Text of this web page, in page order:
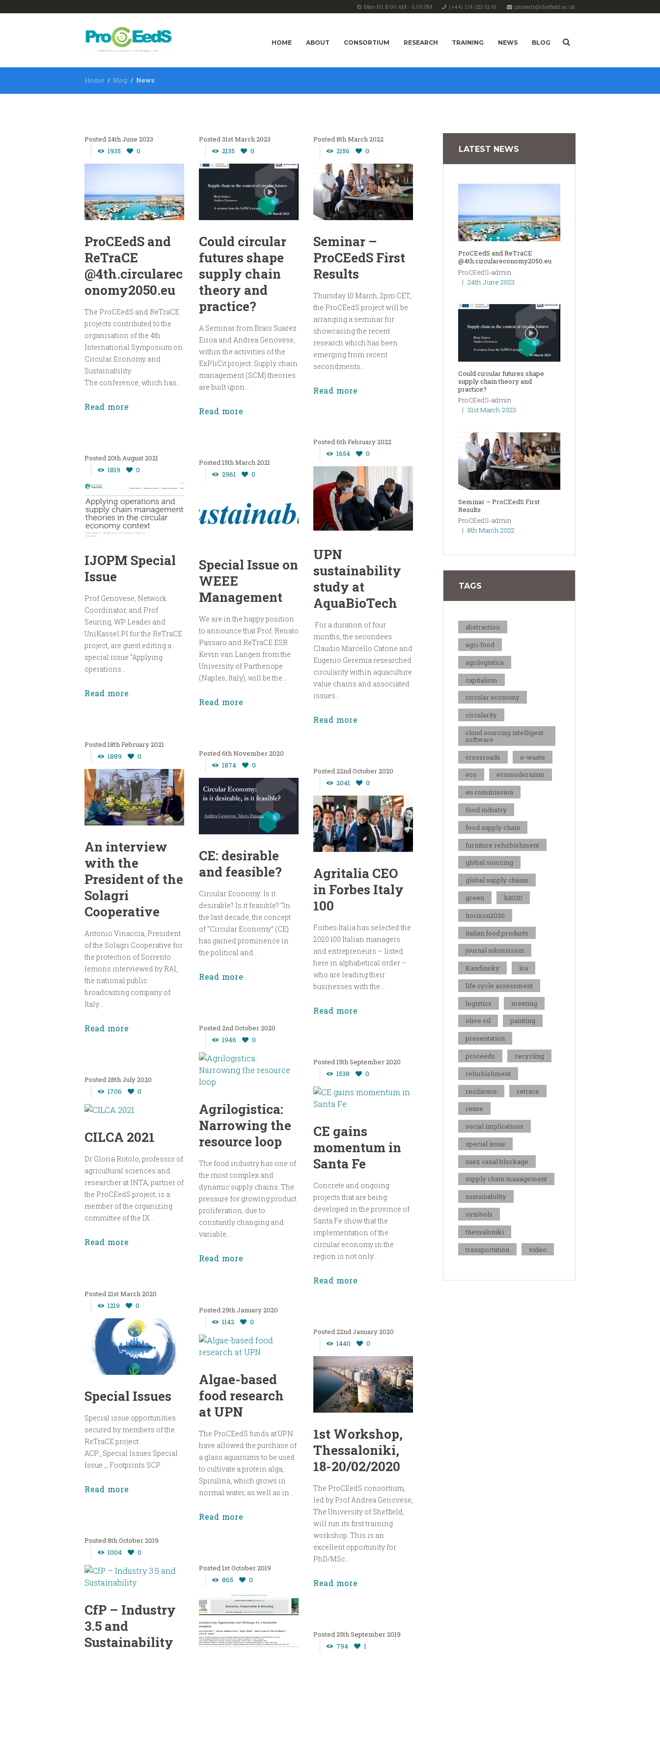
Mon-Fri: 8.00 AM - 6.00 PM (+44) 114-222-32-61 proceeds@sheffield.ac.uk
HOME ABOUT CONSORTIUM RESEARCH TRAINING NEWS BLOG
Home Blog News
24th June 2023
1935
0
ProCEedS and
ReTraCE
@4th.circularec
onomy2050.eu
The ProCEedS and ReTraCE
projects contributed to the
organisation of the 4th
International Symposium on
Circular Economy and
Sustainability.
The conference, which has...
Read more
31st March 2023
2135
0
Could circular
futures shape
supply chain
theory and
practice?
A Seminar from Brais Suarez
Eiroa and Andrea Genovese,
within the activities of the
ExPliCit project. Supply chain
management (SCM) theories
are built upon...
Read more
8th March 2022
2156
0
Seminar –
ProCEedS First
Results
Thursday 10 March, 2pm CET,
the ProCEedS project will be
arranging a seminar for
showcasing the recent
research which has been
emerging from recent
secondments...
Read more
6th February 2022
1654
0
UPN
sustainability
study at
AquaBioTech
For a duration of four
months, the secondees
Claudio Marcello Catone and
Eugenio Geremia researched
circularity within aquaculture
value chains and associated
issues...
Read more
20th August 2021
1819
0
IJOPM Special
Issue
Prof Genovese, Network
Coordinator, and Prof
Seuring, WP Leader and
UniKassel PI for the ReTraCE
project, are guest editing a
special issue “Applying
operations...
Read more
15th March 2021
2961
0
Special Issue on
WEEE
Management
We are in the happy position
to announce that Prof. Renato
Passaro and ReTraCE ESR
Kevin van Langen from the
University of Parthenope
(Naples, Italy), will be the...
Read more
18th February 2021
1889
0
An interview
with the
President of the
Solagri
Cooperative
Antonio Vinaccia, President
of the Solagri Cooperative for
the protection of Sorrento
lemons interviewed by RAI,
the national public
broadcasting company of
Italy...
Read more
6th November 2020
1874
0
CE: desirable
and feasible?
Circular Economy: Is it
desirable? Is it feasible? “In
the last decade, the concept
of “Circular Economy” (CE)
has gained prominence in
the political and...
Read more
22nd October 2020
2041
0
Agritalia CEO
in Forbes Italy
100
Forbes Italia has selected the
2020 100 Italian managers
and entrepreneurs – listed
here in alphabetical order –
who are leading their
businesses with the...
Read more
2nd October 2020
1946
0
Agrilogistica:
Narrowing the
resource loop
The food industry has one of
the most complex and
dynamic supply chains. The
pressure for growing product
proliferation, due to
constantly changing and
variable...
Read more
15th September 2020
1538
0
CE gains
momentum in
Santa Fe
Concrete and ongoing
projects that are being
developed in the province of
Santa Fe show that the
implementation of the
circular economy in the
region is not only...
Read more
28th July 2020
1706
0
CILCA 2021
Dr Gloria Rotolo, professor of
agricultural sciences and
researcher at INTA, partner of
the ProCEedS project, is a
member of the organizing
committee of the IX...
Read more
21st March 2020
1219
0
Special Issues
Special issue opportunities
secured by members of the
ReTraCE project:
ACP_Special Issues Special
Issue _ Footprints SCP
Read more
29th January 2020
1142
0
Algae-based
food research
at UPN
The ProCEedS funds at UPN
have allowed the purchase of
a glass aquariums to be used
to cultivate a protein alga,
Spirulina, which grows in
normal water, as well as in...
Read more
22nd January 2020
1440
0
1st Workshop,
Thessaloniki,
18-20/02/2020
The ProCEedS consortium,
led by Prof Andrea Genovese,
The University of Sheffield,
will run its first training
workshop. This is an
excellent opportunity for
PhD/MSc...
Read more
8th October 2019
1004
0
CfP – Industry
3.5 and
Sustainability
1st October 2019
865
0
25th September 2019
794
1
LATEST NEWS
ProCEedS and ReTraCE
@4th.circulareconomy2050.eu
ProCEedS-admin
24th June 2023
Could circular futures shape
supply chain theory and
practice?
ProCEedS-admin
31st March 2023
Seminar – ProCEedS First
Results
ProCEedS-admin
8th March 2022
TAGS
abstraction
agri-food
agrilogistica
capitalism
circular economy
circularity
cloud sourcing intelligent
software
crossroads
e-waste
eco
ecomodernism
eu commission
food industry
food supply chain
furniture refurbishment
global sourcing
global supply chains
green
h2020
horizon2020
italian food products
journal submission
Kandinsky
lca
life cycle assessment
logistics
meeting
olive oil
painting
presentation
proceeds
recycling
refurbishment
resilience
retrace
reuse
social implications
special issue
suez canal blockage
supply chain management
sustainability
symbols
thessaloniki
transportation
video